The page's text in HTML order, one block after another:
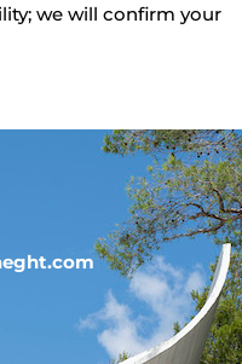
we will confirm your